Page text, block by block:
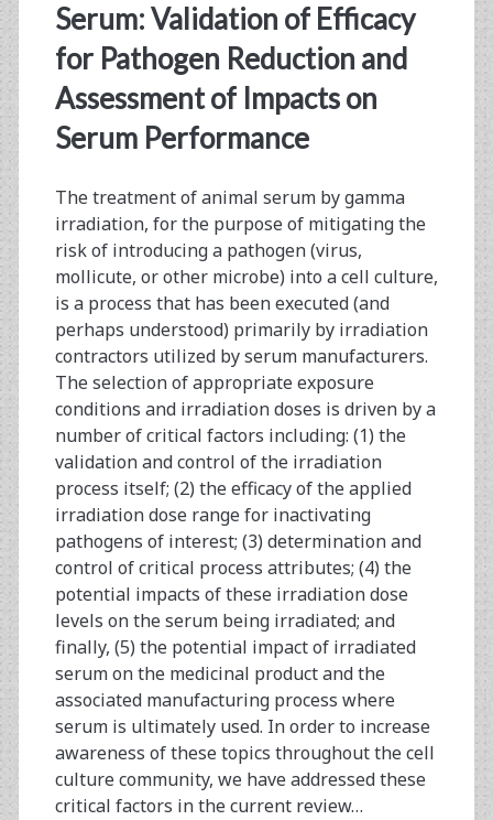
and
Manufacturing
Effective
Cell
Products
Serum: Validation of Efficacy
for Pathogen Reduction and
Assessment of Impacts on
Serum Performance
The treatment of animal serum by gamma
irradiation, for the purpose of mitigating the
risk of introducing a pathogen (virus,
mollicute, or other microbe) into a cell culture,
is a process that has been executed (and
perhaps understood) primarily by irradiation
contractors utilized by serum manufacturers.
The selection of appropriate exposure
conditions and irradiation doses is driven by a
number of critical factors including: (1) the
validation and control of the irradiation
process itself; (2) the efficacy of the applied
irradiation dose range for inactivating
pathogens of interest; (3) determination and
control of critical process attributes; (4) the
potential impacts of these irradiation dose
levels on the serum being irradiated; and
finally, (5) the potential impact of irradiated
serum on the medicinal product and the
associated manufacturing process where
serum is ultimately used. In order to increase
awareness of these topics throughout the cell
culture community, we have addressed these
critical factors in the current review…